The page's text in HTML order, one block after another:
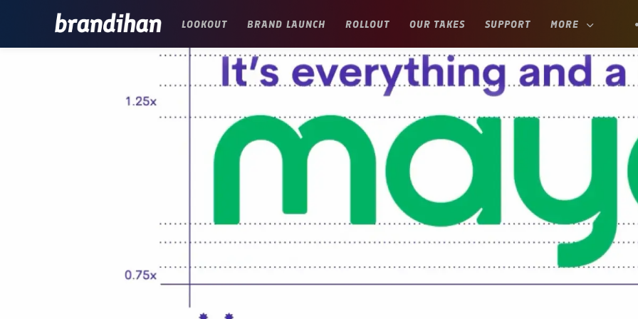
LOOKOUT BRAND LAUNCH ROLLOUT OUR TAKES SUPPORT MORE